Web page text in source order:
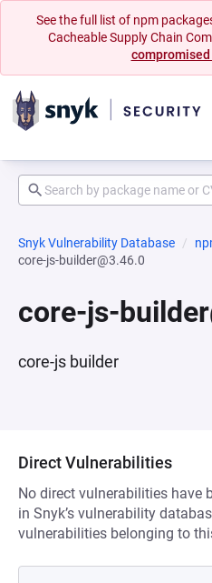
See the full list of npm
Cacheable Supply Chain
Snyk Vulnerability Database
core-js-builder@3.46.0
core-js-
core-js builder
Direct Vulnerabilities
No direct vulnerabilities have
in Snyk’s vulnerability
vulnerabilities belonging to